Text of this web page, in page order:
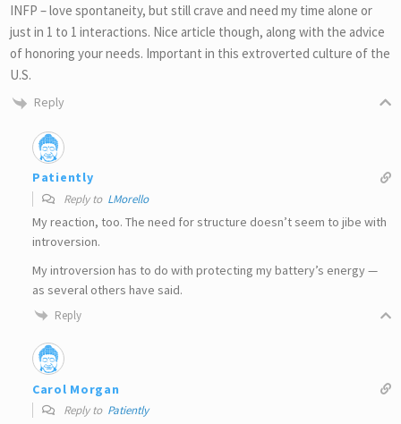
INFP – love spontaneity, but still crave and need my time alone or
just in 1 to 1 interactions. Nice article though, along with the advice
of honoring your needs. Important in this extroverted culture of the
U.S.
Reply
Patiently
Reply to LMorello
My reaction, too. The need for structure doesn’t seem to jibe with
introversion.
My introversion has to do with protecting my battery’s energy —
as several others have said.
Reply
Carol Morgan
Reply to Patiently